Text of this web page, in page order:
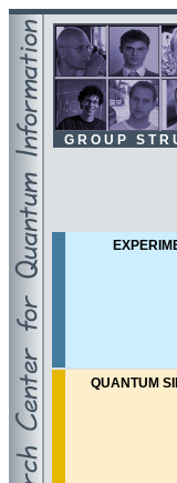
G R O U P S T R
QUANTUM